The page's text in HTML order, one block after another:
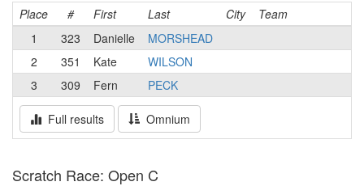
Place # First Last City
Team
1
323 Danielle
MORSHEAD
2
351 Kate
WILSON
3
309 Fern PECK
Full results Omnium
Scratch Race: Open C